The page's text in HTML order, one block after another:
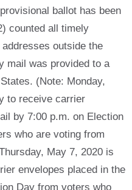
ballot has been
counted all timely
outside the
mail was provided to a
(Note: Monday,
to receive carrier
by 7:00 p.m. on Election
who are voting from
May 7, 2020 is
envelopes placed in the
Day from voters who